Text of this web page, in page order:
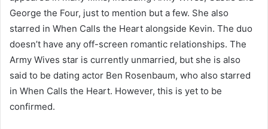
George the Four, just to mention but a few. She also
starred in When Calls the Heart alongside Kevin. The duo
doesn’t have any off-screen romantic relationships. The
Army Wives star is currently unmarried, but she is also
said to be dating actor Ben Rosenbaum, who also starred
in When Calls the Heart. However, this is yet to be
confirmed.